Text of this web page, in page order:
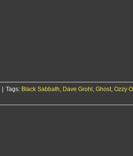
Tags: Black Sabbath, Dave Grohl , Ghost, Ozzy